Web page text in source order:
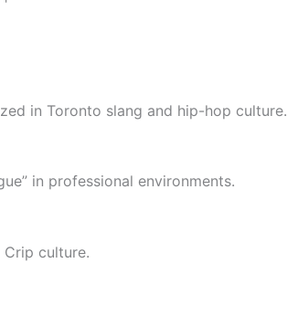
in Toronto slang and hip-hop culture.
in professional environments.
culture.